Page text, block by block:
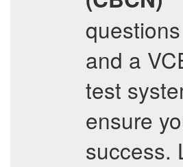
questions
and a
test
ensure
success.